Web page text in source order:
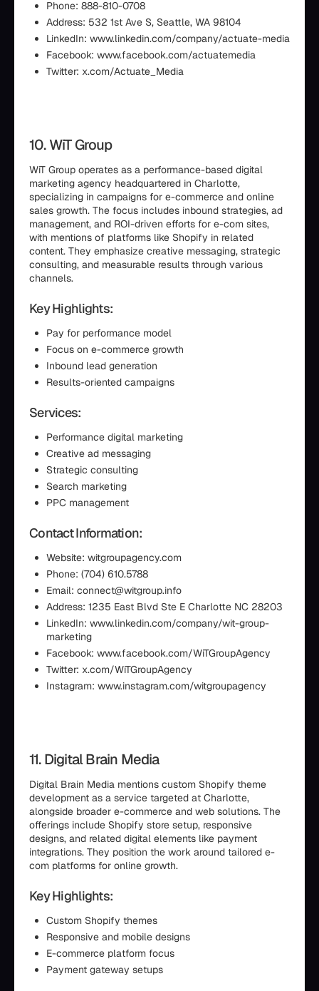
Phone: 888-810-0708
Address: 532 1st Ave S, Seattle, WA 98104
LinkedIn: www.linkedin.com/company/actuate-media
Facebook: www.facebook.com/actuatemedia
Twitter: x.com/Actuate_Media
10. WiT Group
WiT Group operates as a performance-based digital
marketing agency headquartered in Charlotte,
specializing in campaigns for e-commerce and online
sales growth. The focus includes inbound strategies, ad
management, and ROI-driven efforts for e-com sites,
with mentions of platforms like Shopify in related
content. They emphasize creative messaging, strategic
consulting, and measurable results through various
channels.
Key Highlights:
Pay for performance model
Focus on e-commerce growth
Inbound lead generation
Results-oriented campaigns
Services:
Performance digital marketing
Creative ad messaging
Strategic consulting
Search marketing
PPC management
Contact Information:
Website: witgroupagency.com
Phone: (704) 610.5788‬
Email: connect@witgroup.info
Address: 1235 East Blvd Ste E Charlotte NC 28203
LinkedIn: www.linkedin.com/company/wit-group-
marketing
Facebook: www.facebook.com/WiTGroupAgency
Twitter: x.com/WiTGroupAgency
Instagram: www.instagram.com/witgroupagency
11. Digital Brain Media
Digital Brain Media mentions custom Shopify theme
development as a service targeted at Charlotte,
alongside broader e-commerce and web solutions. The
offerings include Shopify store setup, responsive
designs, and related digital elements like payment
integrations. They position the work around tailored e-
com platforms for online growth.
Key Highlights:
Custom Shopify themes
Responsive and mobile designs
E-commerce platform focus
Payment gateway setups